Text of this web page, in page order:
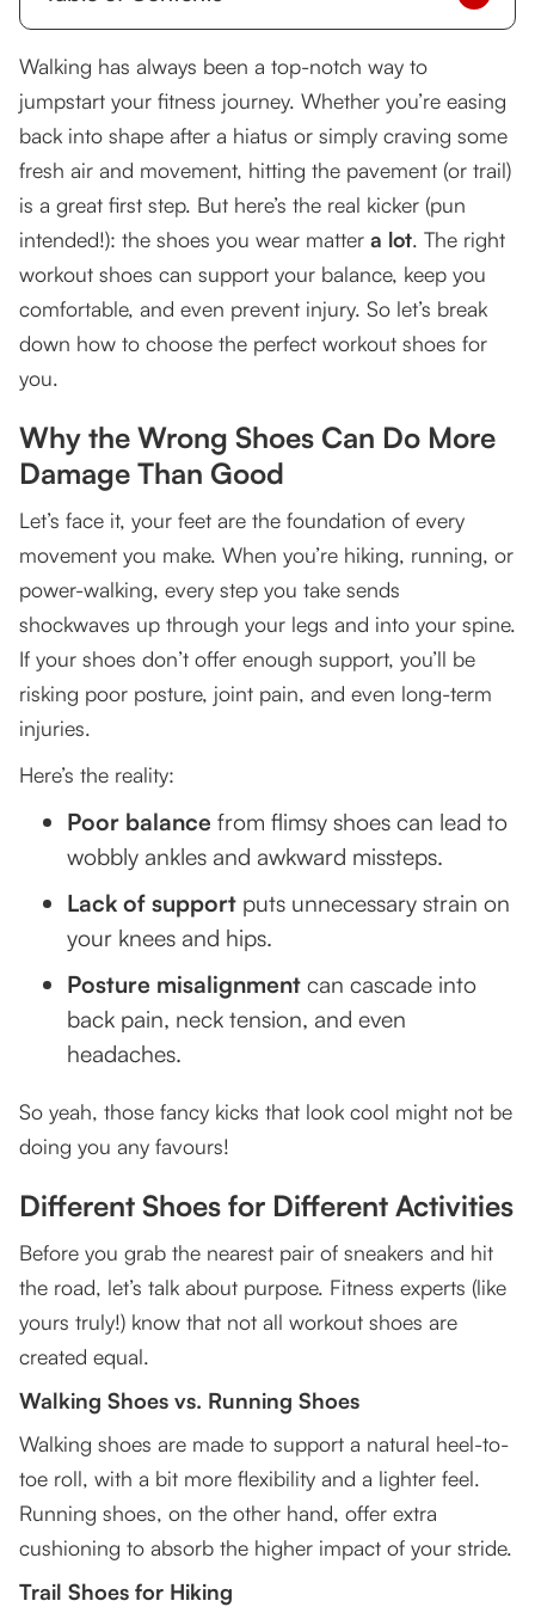
Than Good
Different Shoes for Different Activities
Walking Shoes vs. Running Shoes
Trail Shoes for Hiking
Sneakers for Strength Training
Picking the Right Workout Shoes: It’s About
Your Needs
Smart Buying Tips for Long-Term Health
Try Before You Buy
Replace Regularly
Seek Professional Guidance
Let’s Make the Right Choice Together
Final Thought: Step Up for Your Health
Walking has always been a top-notch way to
jumpstart your fitness journey. Whether you’re easing
back into shape after a hiatus or simply craving some
fresh air and movement, hitting the pavement (or trail)
is a great first step. But here’s the real kicker (pun
intended!): the shoes you wear matter a lot. The right
workout shoes can support your balance, keep you
comfortable, and even prevent injury. So let’s break
down how to choose the perfect workout shoes for
you.
Why the Wrong Shoes Can Do More
Damage Than Good
Let’s face it, your feet are the foundation of every
movement you make. When you’re hiking, running, or
power-walking, every step you take sends
shockwaves up through your legs and into your spine.
If your shoes don’t offer enough support, you’ll be
risking poor posture, joint pain, and even long-term
injuries.
Here’s the reality:
Poor balance from flimsy shoes can lead to
wobbly ankles and awkward missteps.
Lack of support puts unnecessary strain on
your knees and hips.
Posture misalignment can cascade into
back pain, neck tension, and even
headaches.
So yeah, those fancy kicks that look cool might not be
doing you any favours!
Different Shoes for Different Activities
Before you grab the nearest pair of sneakers and hit
the road, let’s talk about purpose. Fitness experts (like
yours truly!) know that not all workout shoes are
created equal.
Walking Shoes vs. Running Shoes
Walking shoes are made to support a natural heel-to-
toe roll, with a bit more flexibility and a lighter feel.
Running shoes, on the other hand, offer extra
cushioning to absorb the higher impact of your stride.
Trail Shoes for Hiking